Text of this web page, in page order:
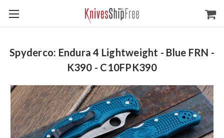
Spyderco: Endura 4 Lightweight - Blue FRN -
K390 - C10FPK390